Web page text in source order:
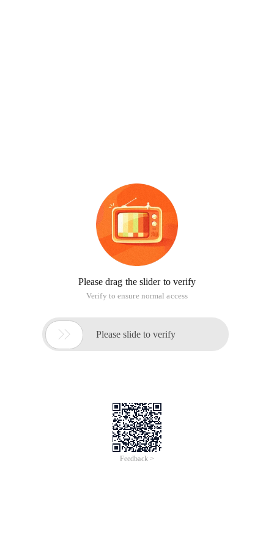
Please drag the slider to verify
Verify to ensure normal access
 Please slide to verify
Feedback >